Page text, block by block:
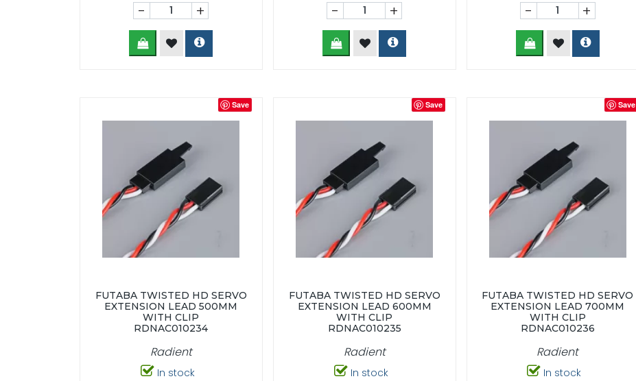
- + - + - +
Save
FUTABA TWISTED HD SERVO
EXTENSION LEAD 500MM
WITH CLIP
RDNAC010234
Radient
In stock
Save
FUTABA TWISTED HD SERVO
EXTENSION LEAD 600MM
WITH CLIP
RDNAC010235
Radient
In stock
Save
FUTABA TWISTED HD SERVO
EXTENSION LEAD 700MM
WITH CLIP
RDNAC010236
Radient
In stock